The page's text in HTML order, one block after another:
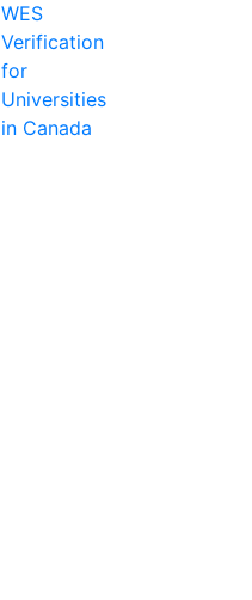
WES
Verification
for
Universities
in Canada